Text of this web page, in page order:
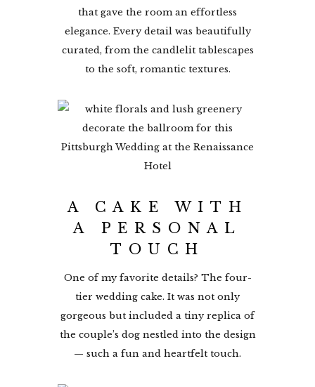
that gave the room an effortless
elegance. Every detail was beautifully
curated, from the candlelit tablescapes
to the soft, romantic textures.
A CAKE WITH
A PERSONAL
TOUCH
One of my favorite details? The four-
tier wedding cake. It was not only
gorgeous but included a tiny replica of
the couple’s dog nestled into the design
— such a fun and heartfelt touch.